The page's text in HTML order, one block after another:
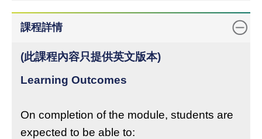
課程詳情
(此課程內容只提供英文版本)
Learning Outcomes
On completion of the module, students are
expected to be able to: